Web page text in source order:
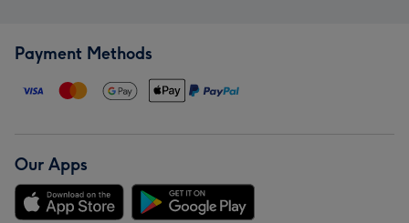
Payment Methods
Our Apps